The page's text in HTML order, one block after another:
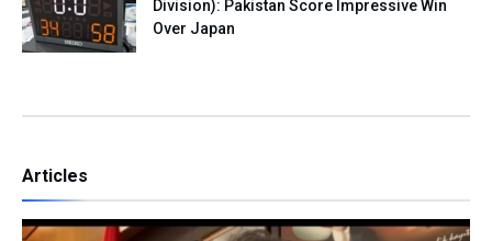
Division): Pakistan Score Impressive Win
Over Japan
Articles